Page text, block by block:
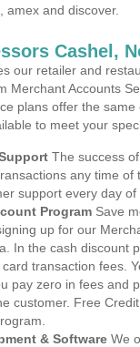
amex and discover.
Cashel,
our retailer and
Merchant Accounts
plans offer the
to meet your
The success
any time of
support every day of
Program Save
up for our
In the cash discount
transaction fees.
pay zero in fees and
customer. Free
& Software We